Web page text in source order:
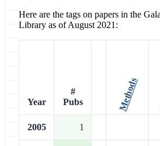
Here are the tags on papers in the
Library as of August 2021:
Year
#
Pubs
Methods
2005 1